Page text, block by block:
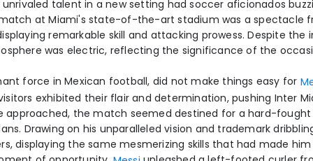
unrivaled talent in a new setting had soccer aficionados
at Miami's state-of-the-art stadium was a spectacle
remarkable skill and attacking prowess. Despite the
was electric, reflecting the significance of the
force in Mexican football, did not make things easy for
exhibited their flair and determination, pushing Inter
approached, the match seemed destined for a hard-fought
Drawing on his unparalleled vision and trademark
displaying the same mesmerizing skills that had made